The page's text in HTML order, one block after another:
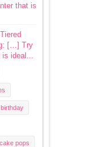
that is
[…] Try
is ideal...
birthday
pops